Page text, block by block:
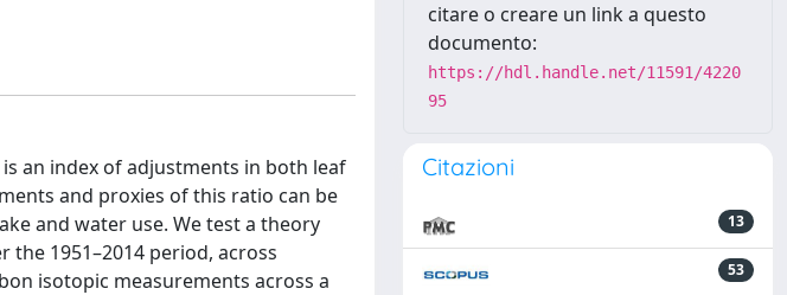
an index of adjustments in both leaf
and proxies of this ratio can be
and water use. We test a theory
1951–2014 period, across
isotopic measurements across a
citare o creare un link a questo
documento:
https://hdl.handle.net/11591/4220
95
Citazioni
13
53